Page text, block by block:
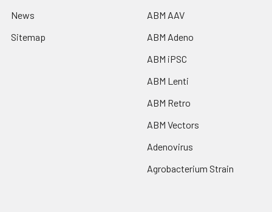
News
Sitemap
ABM AAV
ABM Adeno
ABM iPSC
ABM Lenti
ABM Retro
ABM Vectors
Adenovirus
Agrobacterium Strain